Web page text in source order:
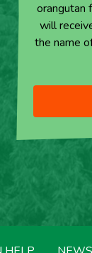
orangutan
will
the name